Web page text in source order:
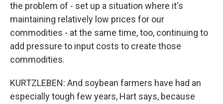
the problem of - set up a situation where it's
maintaining relatively low prices for our
commodities - at the same time, too, continuing to
add pressure to input costs to create those
commodities.
KURTZLEBEN: And soybean farmers have had an
especially tough few years, Hart says, because